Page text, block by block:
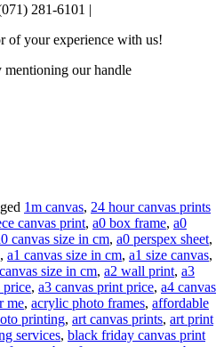
281-6101 |
of your experience with us!
mentioning our handle
1m canvas, 24 hour canvas prints
canvas print, a0 box frame, a0
canvas size in cm, a0 perspex sheet,
, a1 canvas size in cm, a1 size canvas,
size in cm, a2 wall print, a3
price, a3 canvas print price, a4 canvas
me, acrylic photo frames, affordable
printing, art canvas prints, art print
services, black friday canvas print